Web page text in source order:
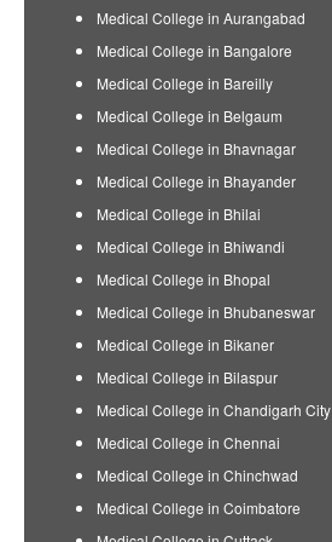
Medical College in Aurangabad
Medical College in Bangalore
Medical College in Bareilly
Medical College in Belgaum
Medical College in Bhavnagar
Medical College in Bhayander
Medical College in Bhilai
Medical College in Bhiwandi
Medical College in Bhopal
Medical College in Bhubaneswar
Medical College in Bikaner
Medical College in Bilaspur
Medical College in Chandigarh City
Medical College in Chennai
Medical College in Chinchwad
Medical College in Coimbatore